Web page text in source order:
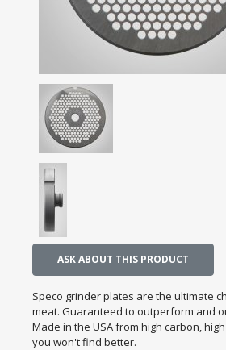
ASK ABOUT THIS PRODUCT
Speco grinder plates are the ultimate
meat. Guaranteed to outperform and
Made in the USA from high carbon,
you won't find better.